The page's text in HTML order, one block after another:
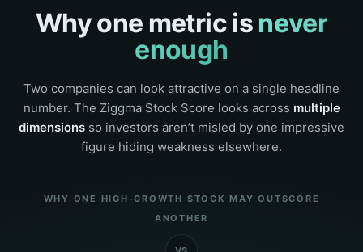
Why one metric is never
enough
Two companies can look attractive on a single headline
number. The Ziggma Stock Score looks across multiple
dimensions so investors aren’t misled by one impressive
figure hiding weakness elsewhere.
WHY ONE HIGH-GROWTH STOCK MAY OUTSCORE
ANOTHER